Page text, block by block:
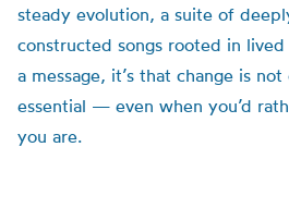
steady evolution, a suite of
constructed songs rooted in
a message, it’s that change is
essential — even when you’d
you are.